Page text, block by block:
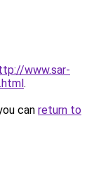
www.sar-
.
can return to